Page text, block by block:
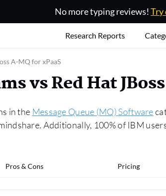
No more typing reviews! Try
Research Reports
A-MQ for xPaaS
vs Red Hat
in the Message Queue (MQ) Software
Additionally, 100% of IBM
Pros & Cons Pricing